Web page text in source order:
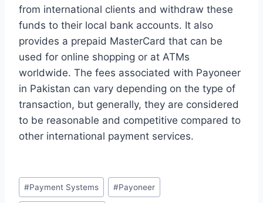
from international clients and withdraw these
funds to their local bank accounts. It also
provides a prepaid MasterCard that can be
used for online shopping or at ATMs
worldwide. The fees associated with Payoneer
in Pakistan can vary depending on the type of
transaction, but generally, they are considered
to be reasonable and competitive compared to
other international payment services.
Post
Tags:
#Payment Systems #Payoneer